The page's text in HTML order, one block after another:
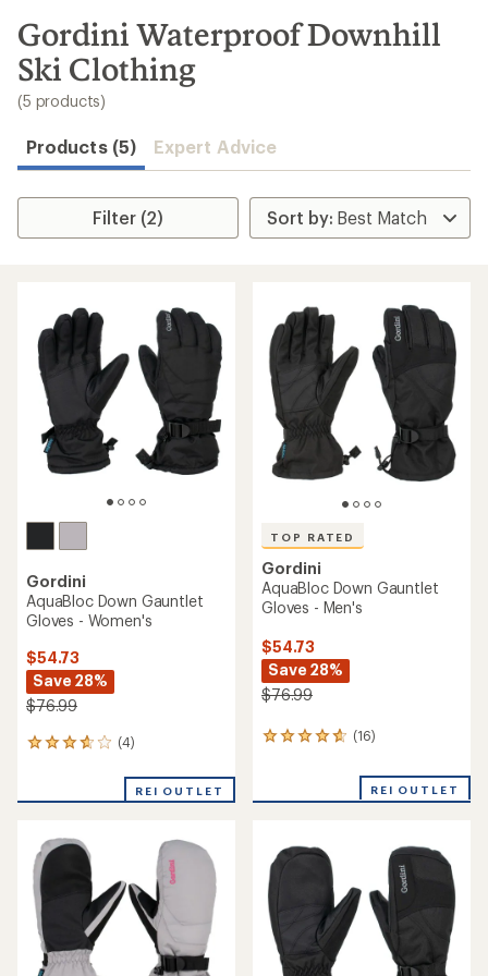
search
results
Gordini Waterproof Downhill
Ski Clothing
(5 products)
Products (5) Expert Advice
Filter (2)
Gordini
AquaBloc Down Gauntlet
Gloves - Women's
$54.73
Save 28%
$76.99
(4)
4
an
rating
of
3.8
out
of
stars
REI OUTLET
TOP RATED
Gordini
AquaBloc Down Gauntlet
Gloves - Men's
$54.73
Save 28%
$76.99
(16)
16
4.7
out
of
5
stars
REI OUTLET